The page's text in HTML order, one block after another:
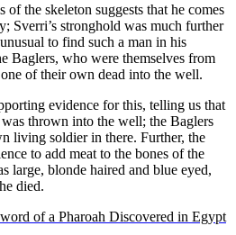
of the skeleton suggests that he comes
Sverri’s stronghold was much further
to find such a man in his
Baglers, who were themselves from
of their own dead into the well.
evidence for this, telling us that
thrown into the well; the Baglers
living soldier in there. Further, the
to add meat to the bones of the
large, blonde haired and blue eyed,
died.
of a Pharoah Discovered in Egypt